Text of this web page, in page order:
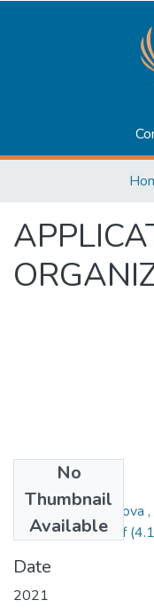
No
Thumbnail
Available
M.K.
, A.B. Abayeva.pdf
Date
2021